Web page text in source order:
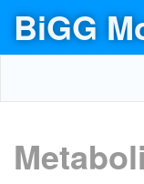
BiGG dtdpglu_c